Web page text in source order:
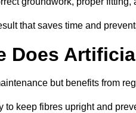
that saves time and
Does
but benefits from
to keep fibres upright and